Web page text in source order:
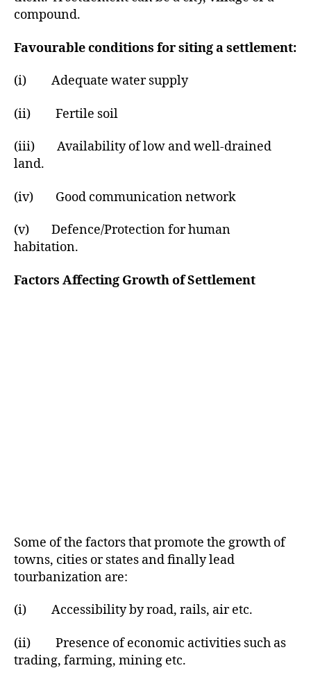
compound.
Favourable conditions for siting a settlement:
(i) Adequate water supply
(ii) Fertile soil
(iii) Availability of low and well-drained
land.
(iv) Good communication network
(v) Defence/Protection for human
habitation.
Factors Affecting Growth of Settlement
Some of the factors that promote the growth of
towns, cities or states and finally lead
tourbanization are:
(i) Accessibility by road, rails, air etc.
(ii) Presence of economic activities such as
trading, farming, mining etc.